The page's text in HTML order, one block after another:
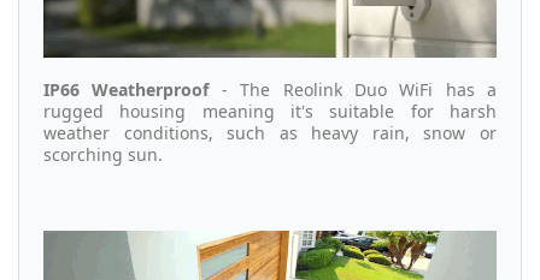
IP66 Weatherproof- The Reolink Duo WiFi has a
rugged housing meaning it's suitable for harsh
weather conditions, such as heavy rain, snow or
scorching sun.